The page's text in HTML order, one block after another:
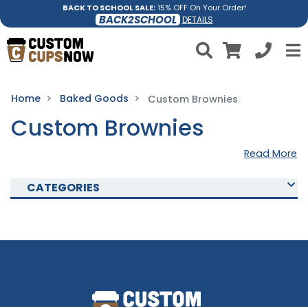
BACK TO SCHOOL SALE:15% OFF On Your Order!
BACK2SCHOOL DETAILS
Home Baked Goods Custom Brownies
Custom Brownies
Read More
CATEGORIES